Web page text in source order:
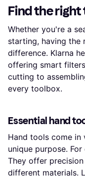
Find the
Whether you're a
starting, having the
difference. Klarna
offering smart
cutting to
every toolbox.
Essential hand
Hand tools come in
unique purpose.
They offer
different materials.